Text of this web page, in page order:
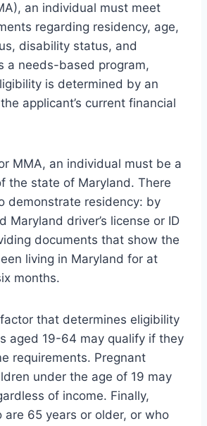
an individual must meet
regarding residency, age,
disability status, and
a needs-based program,
is determined by an
applicant’s current financial
MMA, an individual must be a
the state of Maryland. There
demonstrate residency: by
Maryland driver’s license or ID
documents that show the
living in Maryland for at
months.
that determines eligibility
aged 19-64 may qualify if they
requirements. Pregnant
under the age of 19 may
of income. Finally,
are 65 years or older, or who